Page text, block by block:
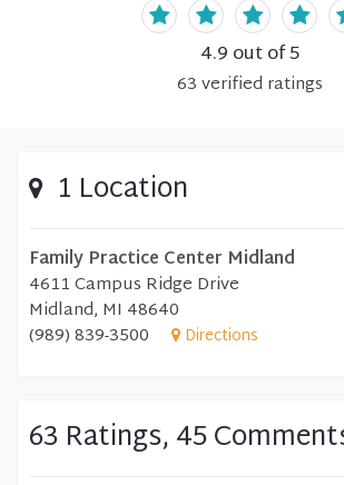
4.9 out of 5
63verified ratings
1 Location
Family Practice Center Midland
4611 Campus Ridge Drive
Midland, MI 48640
(989) 839-3500
Directions
63 Ratings, 45